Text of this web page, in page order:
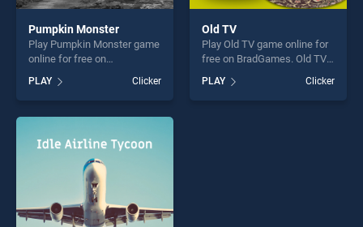
Pumpkin Monster
Play Pumpkin Monster game
online for free on
Monster stands out as one
of our top skill games,
offering endless
players seeking fun and
PLAY Clicker
Old TV
Play Old TV game online for
free on BradGames. Old TV
stands out as one of our top
skill games, offering endless
entertainment, is perfect for
PLAY Clicker